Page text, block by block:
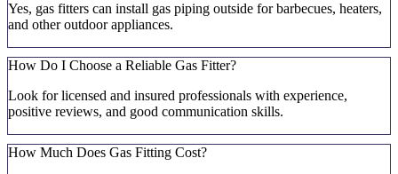
Yes, gas fitters can install gas piping outside for barbecues, heaters,
and other outdoor appliances.
How Do I Choose a Reliable Gas Fitter?
Look for licensed and insured professionals with experience,
positive reviews, and good communication skills.
How Much Does Gas Fitting Cost?